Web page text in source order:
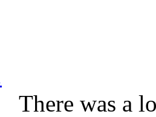
There was a